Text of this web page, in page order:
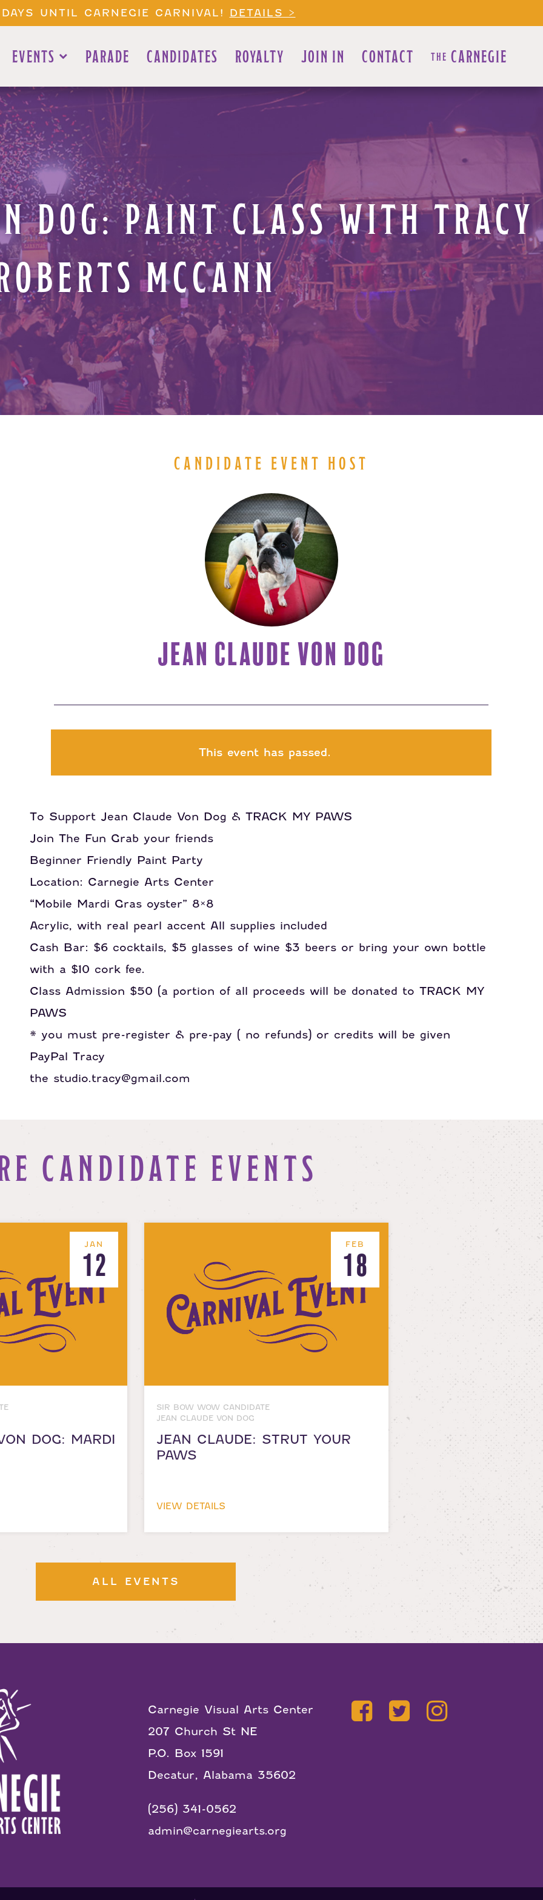
UNTIL CARNEGIE CARNIVAL! DETAILS >
EVENTS PARADE CANDIDATES ROYALTY JOIN IN CONTACT THE CARNEGIE
DOG: PAINT CLASS WITH TRACY
MCCANN
CANDIDATE EVENT HOST
JEAN CLAUDE VON DOG
This event has passed.
To Support Jean Claude Von Dog & TRACK MY PAWS
Join The Fun Grab your friends
Beginner Friendly Paint Party
Location: Carnegie Arts Center
“Mobile Mardi Gras oyster” 8×8
Acrylic, with real pearl accent All supplies included
Cash Bar: $6 cocktails, $5 glasses of wine $3 beers or bring your own bottle
with a $10 cork fee.
Class Admission $50 (a portion of all proceeds will be donated to TRACK MY
PAWS
* you must pre-register & pre-pay ( no refunds) or credits will be given
PayPal Tracy
the studio.tracy@gmail.com
CANDIDATE EVENTS
JAN
12
DOG: MARDI
FEB
18
SIR BOW WOW CANDIDATE
JEAN CLAUDE VON DOG
JEAN CLAUDE: STRUT YOUR
PAWS
VIEW DETAILS
ALL EVENTS
Carnegie Visual Arts Center
207 Church St NE
P.O. Box 1591
Decatur, Alabama 35602
(256) 341-0562
admin@carnegiearts.org